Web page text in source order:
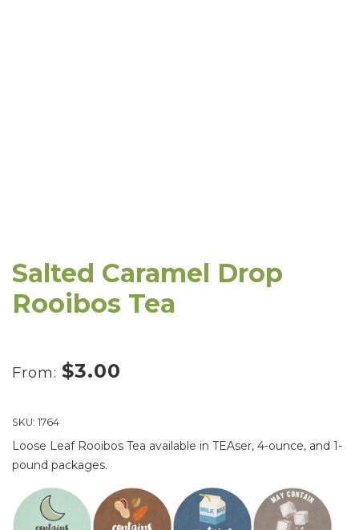
Salted Caramel Drop
Rooibos Tea
From: $3.00
SKU: 1764
Loose Leaf Rooibos Tea available in TEAser, 4-ounce, and 1-
pound packages.